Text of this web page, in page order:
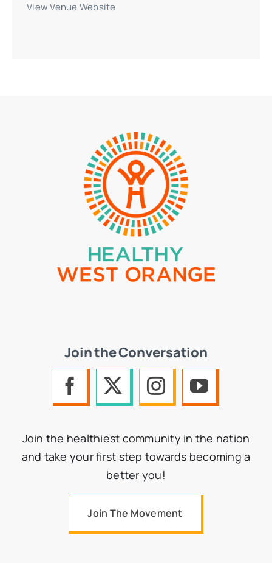
View Venue Website
Join the Conversation
Join the healthiest community in the nation
and take your first step towards becoming a
better you!
Join The Movement